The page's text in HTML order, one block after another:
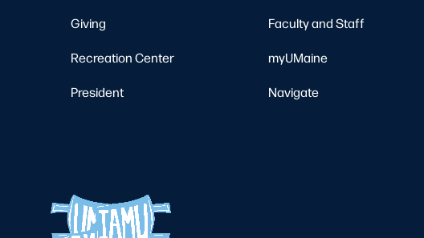
Giving
Recreation Center
President
Faculty and Staff
myUMaine
Navigate